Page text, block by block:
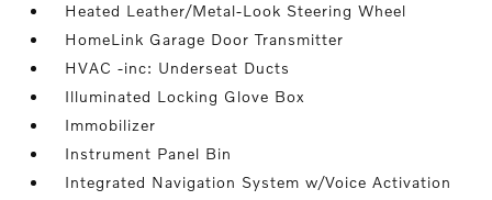
Heated Leather/Metal-Look Steering Wheel
HomeLink Garage Door Transmitter
HVAC -inc: Underseat Ducts
Illuminated Locking Glove Box
Immobilizer
Instrument Panel Bin
Integrated Navigation System w/Voice Activation